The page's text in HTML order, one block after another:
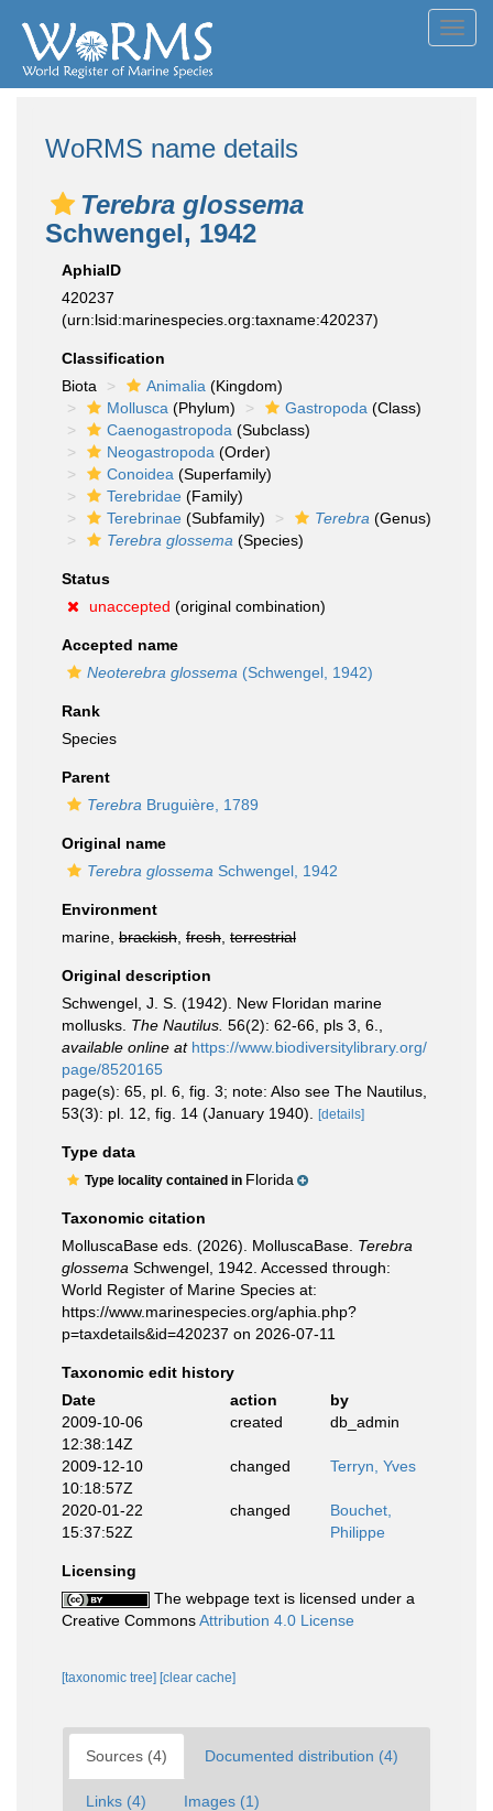
WoRMS name details
Terebra glossema
Schwengel, 1942
AphiaID
420237
(urn:lsid:marinespecies.org:taxname:420237)
Classification
Biota
Animalia (Kingdom)
Mollusca (Phylum) Gastropoda (Class)
Caenogastropoda (Subclass)
Neogastropoda (Order)
Conoidea (Superfamily)
Terebridae (Family)
Terebrinae (Subfamily) Terebra (Genus)
Terebra glossema (Species)
Status
unaccepted (original combination)
Accepted name
Neoterebra glossema (Schwengel, 1942)
Rank
Species
Parent
Terebra Bruguière, 1789
Original name
Terebra glossema Schwengel, 1942
Environment
marine, brackish fresh terrestrial
Original description
Schwengel, J. S. (1942). New Floridan marine
mollusks. The Nautilus. 56(2): 62-66, pls 3, 6.
available online at https://www.biodiversitylibrary.org/
page/8520165
page(s): 65, pl. 6, fig. 3; note: Also see The Nautilus,
53(3): pl. 12, fig. 14 (January 1940).
[details]
Type data
Type locality contained in Florida
Taxonomic citation
MolluscaBase eds. (2026). MolluscaBase. Terebra
glossema Schwengel, 1942. Accessed through:
World Register of Marine Species at:
https://www.marinespecies.org/aphia.php?
p=taxdetails&id=420237 on 2026-07-11
Taxonomic edit history
Date
action
by
2009-10-06
12:38:14Z
created db_admin
2009-12-10
10:18:57Z
changed Terryn, Yves
2020-01-22
15:37:52Z
changed
Bouchet,
Philippe
Licensing
The webpage text is licensed under a
Creative CommonsAttribution 4.0 License
[taxonomic tree] [clear cache]
Sources (4) Documented distribution (4)
Links (4) Images (1)